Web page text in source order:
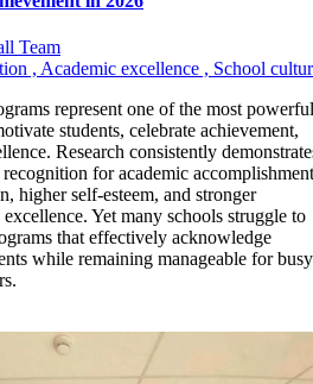
Team
, Academic excellence , School
represent one of the most powerful
students, celebrate achievement,
Research consistently
for academic
higher self-esteem, and stronger
Yet many schools struggle to
that effectively acknowledge
while remaining manageable for busy